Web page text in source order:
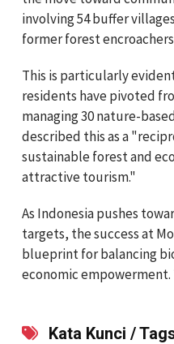
involving 54 buffer
former forest
This is particularly
residents have pivoted
managing 30 nature-
described this as a
sustainable forest and
attractive tourism."
As Indonesia pushes
targets, the success at
blueprint for balancing
economic empowerment.
Kata Kunci /